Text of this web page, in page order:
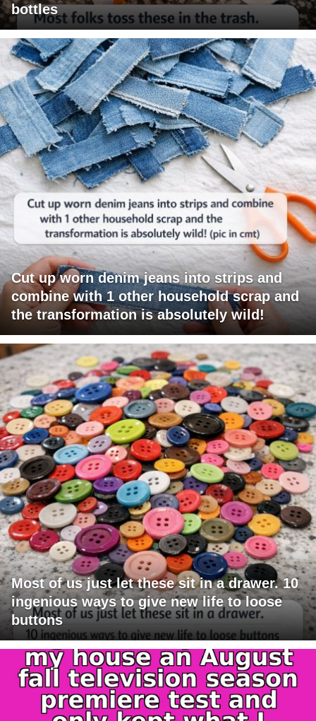
bottles
Cut up worn denim jeans into strips and
combine with 1 other household scrap and
the transformation is absolutely wild!
Most of us just let these sit in a drawer. 10
ingenious ways to give new life to loose
buttons